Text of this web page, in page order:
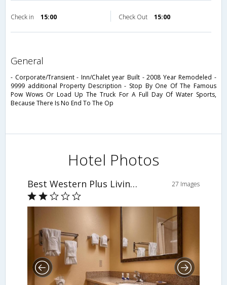
Check in 15:00 Check Out 15:00
general
- Corporate/Transient - Inn/Chalet year Built - 2008 Year Remodeled -
9999 additional Property Description - Stop By One Of The Famous
Pow Wows Or Load Up The Truck For A Full Day Of Water Sports,
Because There Is No End To The Op
Hotel Photos
Best Western Plus Livingston Inn & Suites 27 Images